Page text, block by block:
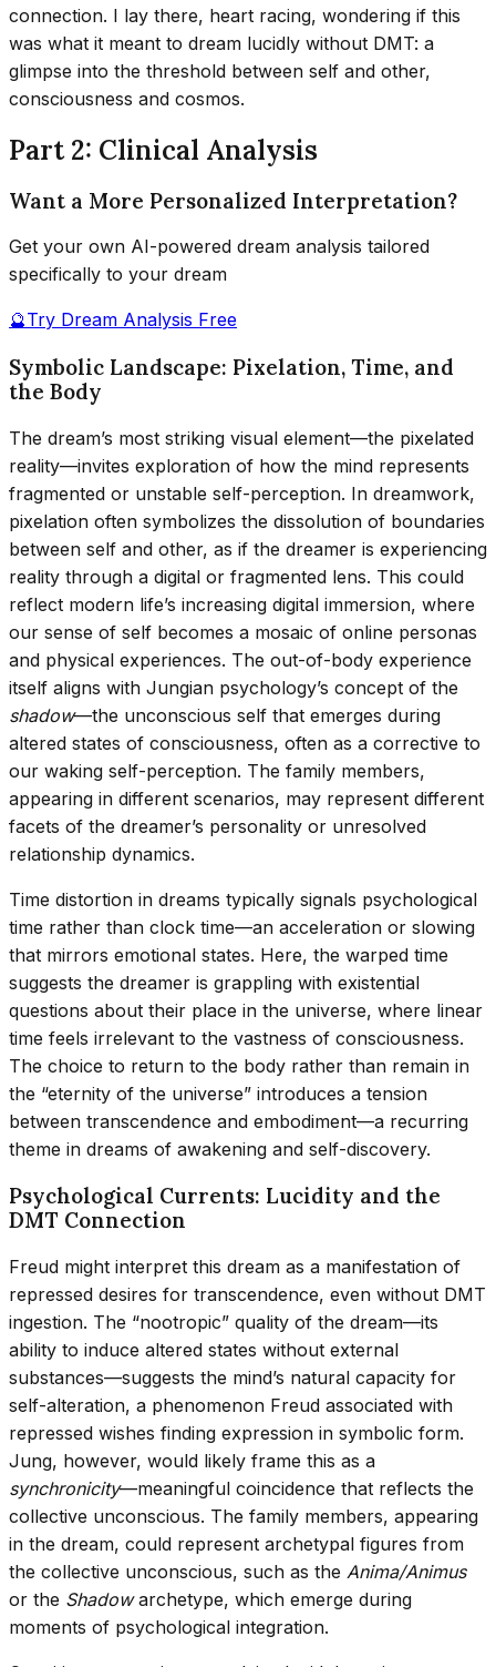
connection. I lay there, heart racing, wondering if this
was what it meant to dream lucidly without DMT: a
glimpse into the threshold between self and other,
consciousness and cosmos.
Part 2: Clinical Analysis
Want a More Personalized Interpretation?
Get your own AI-powered dream analysis tailored
specifically to your dream
🔮Try Dream Analysis Free
Symbolic Landscape: Pixelation, Time, and
the Body
The dream’s most striking visual element—the pixelated
reality—invites exploration of how the mind represents
fragmented or unstable self-perception. In dreamwork,
pixelation often symbolizes the dissolution of boundaries
between self and other, as if the dreamer is experiencing
reality through a digital or fragmented lens. This could
reflect modern life’s increasing digital immersion, where
our sense of self becomes a mosaic of online personas
and physical experiences. The out-of-body experience
itself aligns with Jungian psychology’s concept of the
shadow—the unconscious self that emerges during
altered states of consciousness, often as a corrective to
our waking self-perception. The family members,
appearing in different scenarios, may represent different
facets of the dreamer’s personality or unresolved
relationship dynamics.
Time distortion in dreams typically signals psychological
time rather than clock time—an acceleration or slowing
that mirrors emotional states. Here, the warped time
suggests the dreamer is grappling with existential
questions about their place in the universe, where linear
time feels irrelevant to the vastness of consciousness.
The choice to return to the body rather than remain in
the “eternity of the universe” introduces a tension
between transcendence and embodiment—a recurring
theme in dreams of awakening and self-discovery.
Psychological Currents: Lucidity and the
DMT Connection
Freud might interpret this dream as a manifestation of
repressed desires for transcendence, even without DMT
ingestion. The “nootropic” quality of the dream—its
ability to induce altered states without external
substances—suggests the mind’s natural capacity for
self-alteration, a phenomenon Freud associated with
repressed wishes finding expression in symbolic form.
Jung, however, would likely frame this as a
synchronicity—meaningful coincidence that reflects the
collective unconscious. The family members, appearing
in the dream, could represent archetypal figures from
the collective unconscious, such as the Anima/Animus
or the Shadowarchetype, which emerge during
moments of psychological integration.